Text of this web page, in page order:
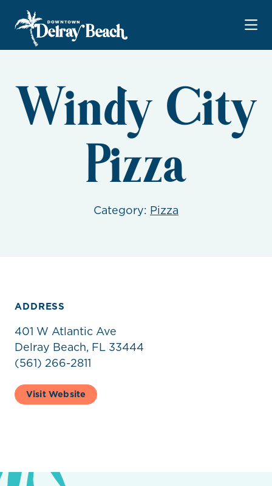
Skip to Main Content
Windy City
Pizza
Category: Pizza
ADDRESS
401 W Atlantic Ave
Delray Beach, FL 33444
(561) 266-2811
Visit Website